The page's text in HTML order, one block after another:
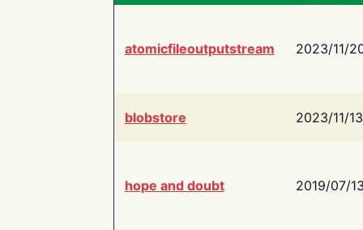
atomicfileoutputstream 2023/11/
blobstore 2023/11/13
hope and doubt 2019/07/